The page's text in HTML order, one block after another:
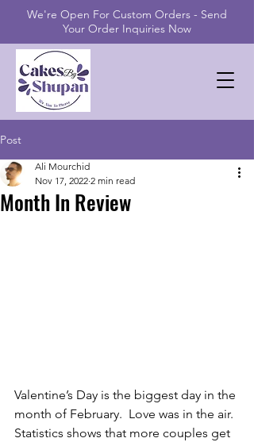
We're Open For Custom Orders - Send
Your Order Inquiries Now
Post
Month In Review
Ali Mourchid
Nov 17, 2022 2 min read
Valentine’s Day is the biggest day in the
month of February.  Love was in the air.
Statistics shows that more couples get